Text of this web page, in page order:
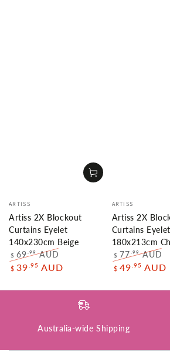
Vendor:
ARTISS
Artiss 2X Blockout
Curtains Eyelet
140x230cm Beige
Regular
$ 69.99 AUD
$ 39 .95 AUD
Vendor:
ARTISS
Artiss 2X
Curtains Eyelet
180x213cm
Regular
$ 77.99AUD
$ 49 .95 AUD
Australia-wide Shipping